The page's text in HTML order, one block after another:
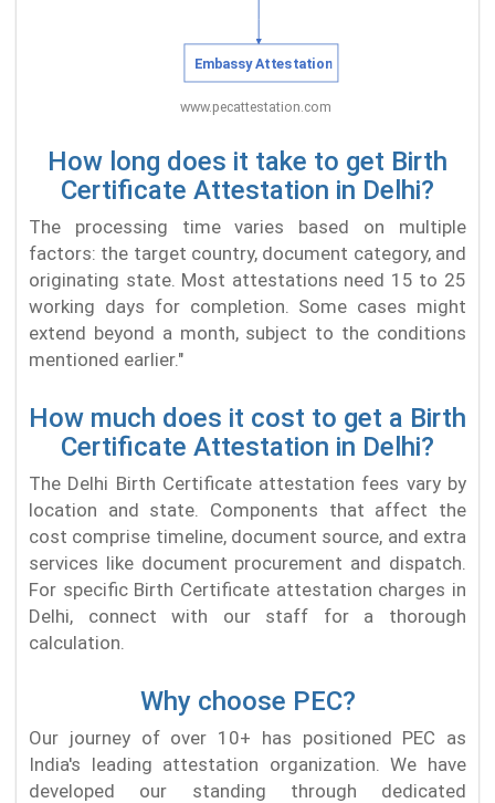
How long does it take to get Birth
Certificate Attestation in Delhi?
The processing time varies based on multiple
factors: the target country, document category, and
originating state. Most attestations need 15 to 25
working days for completion. Some cases might
extend beyond a month, subject to the conditions
mentioned earlier."
How much does it cost to get a Birth
Certificate Attestation in Delhi?
The Delhi Birth Certificate attestation fees vary by
location and state. Components that affect the
cost comprise timeline, document source, and extra
services like document procurement and dispatch.
For specific Birth Certificate attestation charges in
Delhi, connect with our staff for a thorough
calculation.
Why choose PEC?
Our journey of over 10+ has positioned PEC as
India's leading attestation organization. We have
developed our standing through dedicated